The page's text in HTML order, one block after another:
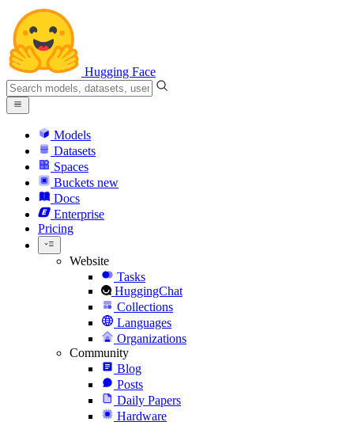
Hugging Face
Models
Datasets
Spaces
Buckets new
Docs
Enterprise
Pricing
Website
Tasks
HuggingChat
Collections
Languages
Organizations
Community
Blog
Posts
Daily Papers
Hardware